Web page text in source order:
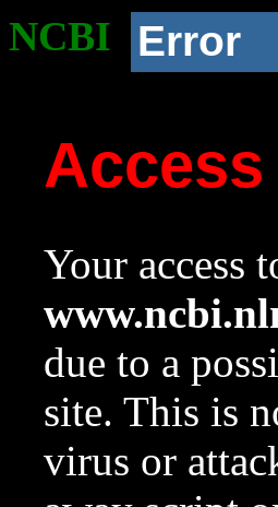
NCBI Error
Your access
due to a
site. This is
virus or